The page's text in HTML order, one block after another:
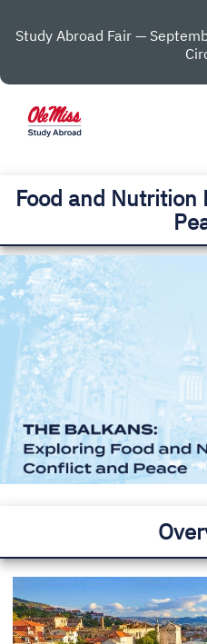
Study Abroad Fair —
Food and